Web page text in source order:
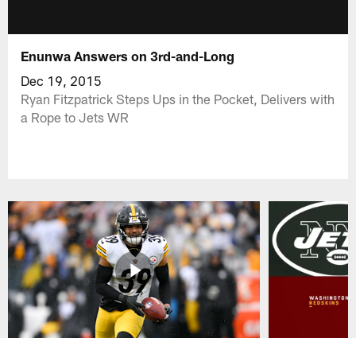
Enunwa Answers on 3rd-and-Long
Dec 19, 2015
Ryan Fitzpatrick Steps Ups in the Pocket, Delivers with
a Rope to Jets WR